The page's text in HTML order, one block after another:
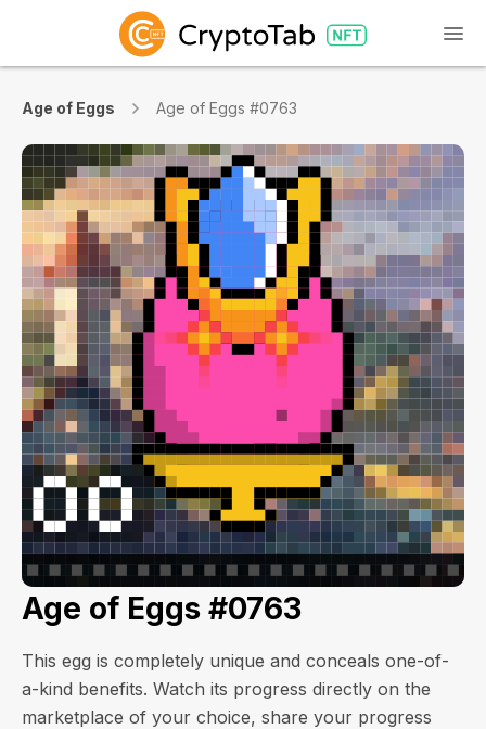
Age of Eggs Age of Eggs #0763
Age of Eggs #0763
This egg is completely unique and conceals one-of-
a-kind benefits. Watch its progress directly on the
marketplace of your choice, share your progress